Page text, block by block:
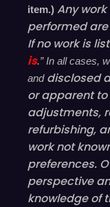
item.) Any
performed
If no work is
is.” In all cases,
and disclosed
orapparentto
adjustments,
refurbishing,
work not
preferences.
perspective
knowledge of